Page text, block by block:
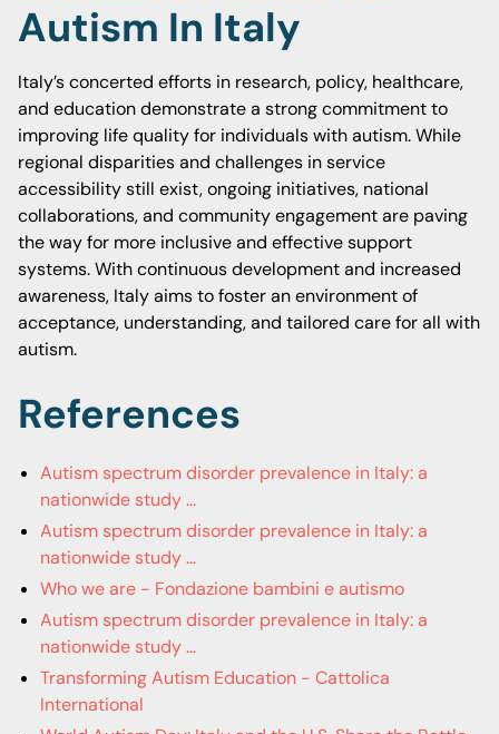
Autism In Italy
Italy’s concerted efforts in research, policy, healthcare,
and education demonstrate a strong commitment to
improving life quality for individuals with autism. While
regional disparities and challenges in service
accessibility still exist, ongoing initiatives, national
collaborations, and community engagement are paving
the way for more inclusive and effective support
systems. With continuous development and increased
awareness, Italy aims to foster an environment of
acceptance, understanding, and tailored care for all with
autism.
References
Autism spectrum disorder prevalence in Italy: a
nationwide study ...
Autism spectrum disorder prevalence in Italy: a
nationwide study ...
Who we are - Fondazione bambini e autismo
Autism spectrum disorder prevalence in Italy: a
nationwide study ...
Transforming Autism Education - Cattolica
International